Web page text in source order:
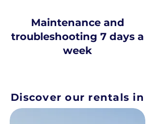
Maintenance and
troubleshooting 7 days a
week
Discover our rentals in